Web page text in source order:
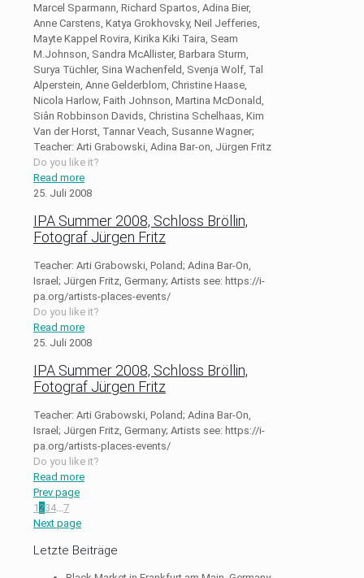
Marcel Sparmann, Richard Spartos, Adina Bier,
Anne Carstens, Katya Grokhovsky, Neil Jefferies,
Mayte Kappel Rovira, Kirika Kiki Taira, Seam
M.Johnson, Sandra McAllister, Barbara Sturm,
Surya Tüchler, Sina Wachenfeld, Svenja Wolf, Tal
Alperstein, Anne Gelderblom, Christine Haase,
Nicola Harlow, Faith Johnson, Martina McDonald,
Siân Robbinson Davids, Christina Schelhaas, Kim
Van der Horst, Tannar Veach, Susanne Wagner;
Teacher: Arti Grabowski, Adina Bar-on, Jürgen Fritz
Do you like it?
Read more
25. Juli 2008
IPA Summer 2008, Schloss Bröllin,
Fotograf Jürgen Fritz
Teacher: Arti Grabowski, Poland; Adina Bar-On,
Israel; Jürgen Fritz, Germany; Artists see: https://i-
pa.org/artists-places-events/
Do you like it?
Read more
25. Juli 2008
IPA Summer 2008, Schloss Bröllin,
Fotograf Jürgen Fritz
Teacher: Arti Grabowski, Poland; Adina Bar-On,
Israel; Jürgen Fritz, Germany; Artists see: https://i-
pa.org/artists-places-events/
Do you like it?
Read more
Prev page
1 234... 7
Next page
Letzte Beiträge